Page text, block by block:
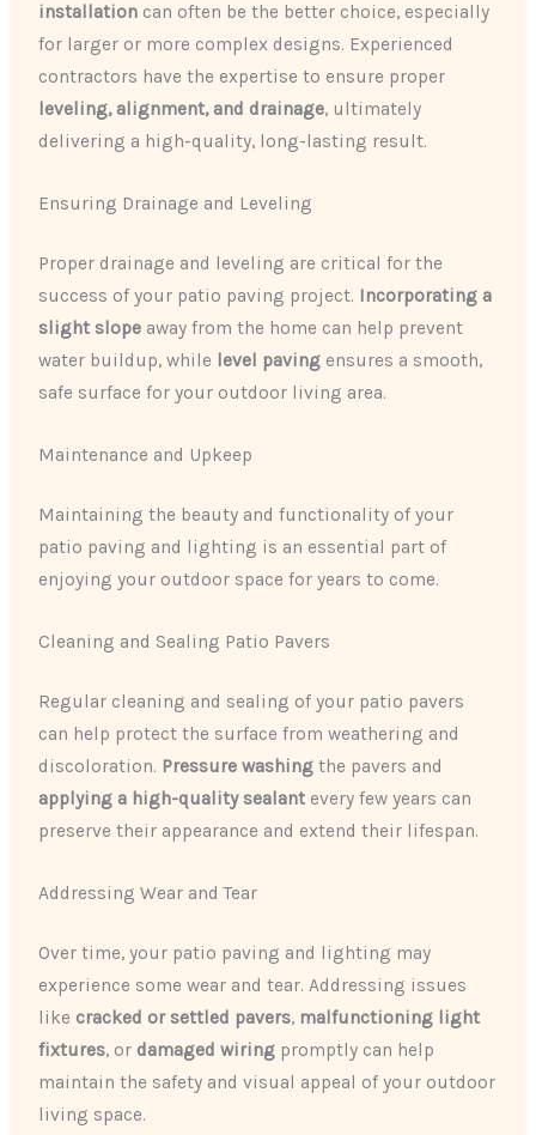
installation can often be the better choice, especially
for larger or more complex designs. Experienced
contractors have the expertise to ensure proper
leveling, alignment, and drainage, ultimately
delivering a high-quality, long-lasting result.
Ensuring Drainage and Leveling
Proper drainage and leveling are critical for the
success of your patio paving project. Incorporating a
slight slope away from the home can help prevent
water buildup, while
level paving ensures a smooth,
safe surface for your outdoor living area.
Maintenance and Upkeep
Maintaining the beauty and functionality of your
patio paving and lighting is an essential part of
enjoying your outdoor space for years to come.
Cleaning and Sealing Patio Pavers
Regular cleaning and sealing of your patio pavers
can help protect the surface from weathering and
discoloration. Pressure washing the pavers and
applying a high-quality sealant every few years can
preserve their appearance and extend their lifespan.
Addressing Wear and Tear
Over time, your patio paving and lighting may
experience some wear and tear. Addressing issues
like cracked or settled pavers, malfunctioning light
fixtures, or damaged wiring promptly can help
maintain the safety and visual appeal of your outdoor
living space.